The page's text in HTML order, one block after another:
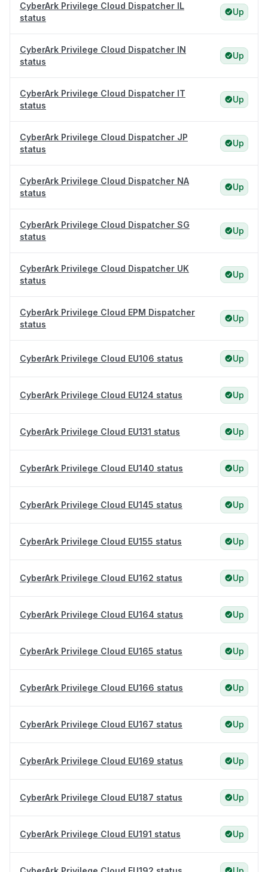
CyberArk Privilege Cloud Dispatcher IL
status
Up
CyberArk Privilege Cloud Dispatcher IN
status
Up
CyberArk Privilege Cloud Dispatcher IT
status
Up
CyberArk Privilege Cloud Dispatcher JP
status
Up
CyberArk Privilege Cloud Dispatcher NA
status
Up
CyberArk Privilege Cloud Dispatcher SG
status
Up
CyberArk Privilege Cloud Dispatcher UK
status
Up
CyberArk Privilege Cloud EPM Dispatcher
status
Up
CyberArk Privilege Cloud EU106 status Up
CyberArk Privilege Cloud EU124 status Up
CyberArk Privilege Cloud EU131 status Up
CyberArk Privilege Cloud EU140 status Up
CyberArk Privilege Cloud EU145 status Up
CyberArk Privilege Cloud EU155 status Up
CyberArk Privilege Cloud EU162 status Up
CyberArk Privilege Cloud EU164 status Up
CyberArk Privilege Cloud EU165 status Up
CyberArk Privilege Cloud EU166 status Up
CyberArk Privilege Cloud EU167 status Up
CyberArk Privilege Cloud EU169 status Up
CyberArk Privilege Cloud EU187 status Up
CyberArk Privilege Cloud EU191 status Up